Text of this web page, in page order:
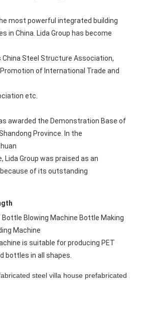
most powerful integrated building
in China. Lida Group has become
Steel Structure Association,
of International Trade and
etc.
awarded the Demonstration Base of
Province. In the
Lida Group was praised as an
of its outstanding
Blowing Machine Bottle Making
Machine
is suitable for producing PET
bottles in all shapes.